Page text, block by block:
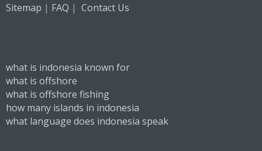
Sitemap | FAQ | Contact Us
what is indonesia known for
what is offshore
what is offshore fishing
how many islands in indonesia
what language does indonesia speak